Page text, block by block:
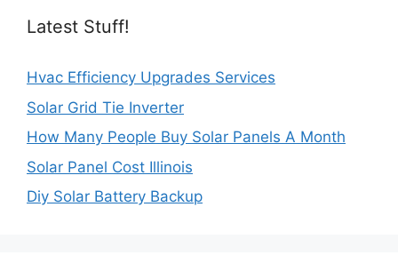
Latest Stuff!
Hvac Efficiency Upgrades Services
Solar Grid Tie Inverter
How Many People Buy Solar Panels A Month
Solar Panel Cost Illinois
Diy Solar Battery Backup